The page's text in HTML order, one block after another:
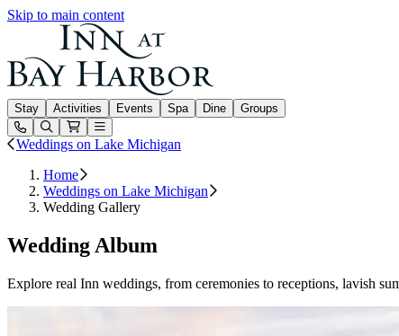
Skip to main content
Inn at Bay Harbor
Stay Activities Events Spa Dine
Groups
Open or Close main menu
Weddings on Lake Michigan
Home
Weddings on Lake Michigan
Wedding Gallery
Wedding Album
Explore real Inn weddings, from ceremonies to receptions, lavish